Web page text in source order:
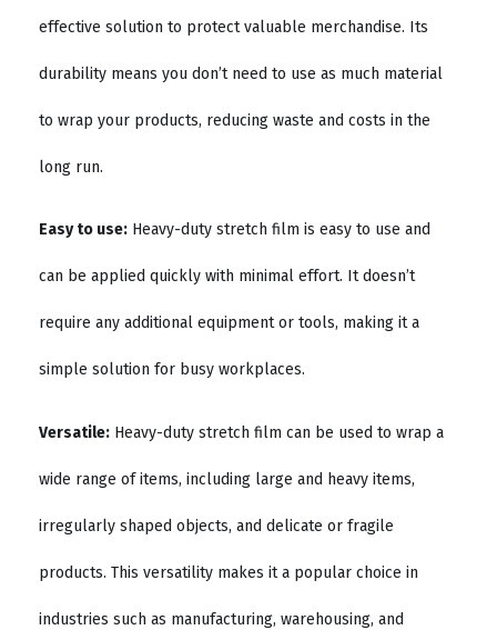
effective solution to protect valuable merchandise. Its
durability means you don’t need to use as much material
to wrap your products, reducing waste and costs in the
long run.
Easy to use: Heavy-duty stretch film is easy to use and
can be applied quickly with minimal effort. It doesn’t
require any additional equipment or tools, making it a
simple solution for busy workplaces.
Versatile: Heavy-duty stretch film can be used to wrap a
wide range of items, including large and heavy items,
irregularly shaped objects, and delicate or fragile
products. This versatility makes it a popular choice in
industries such as manufacturing, warehousing, and